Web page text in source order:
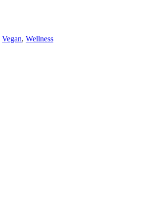
Vegan, Wellness